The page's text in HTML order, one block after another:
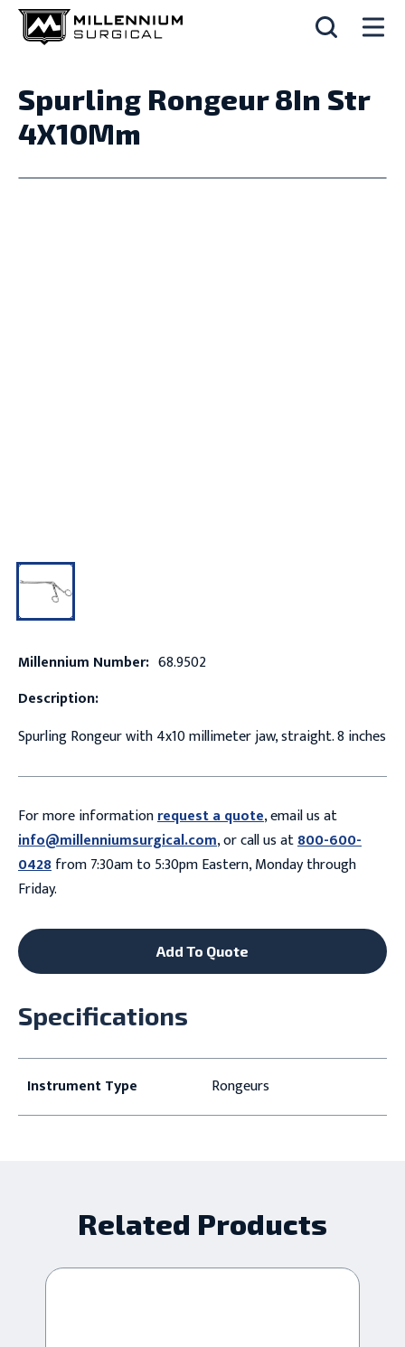
Spurling Rongeur 8In Str
4X10Mm
Millennium Number: 68.9502
Description:
Spurling Rongeur with 4x10 millimeter jaw, straight. 8 inches
For more informationrequest a quote, email us at
info@millenniumsurgical.com, or call us at800-600-
0428from 7:30am to 5:30pm Eastern, Monday through
Friday.
Add To Quote
Specifications
Instrument Type Rongeurs
Related Products